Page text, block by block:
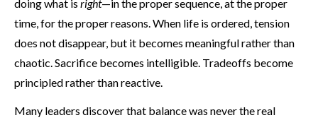
doing what is right—in the proper sequence, at the proper
time, for the proper reasons. When life is ordered, tension
does not disappear, but it becomes meaningful rather than
chaotic. Sacrifice becomes intelligible. Tradeoffs become
principled rather than reactive.
Many leaders discover that balance was never the real